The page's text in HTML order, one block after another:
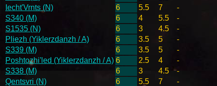
Iecht'Vrnts (N)
6 5.5 7
-
S340 (M)
6 4 5.5
-
S1535 (N)
6 3 4.5
-
Pliezh (Yiklerzdanzh / A)
6 3.5 5
-
S339 (M)
6 3.5 5
-
Poshtozhi'led (Yiklerzdanzh / A) 6 2.5 4
-
S338 (M)
6 3 4.5
-
Qentsvri (N)
6 5.5 7
-